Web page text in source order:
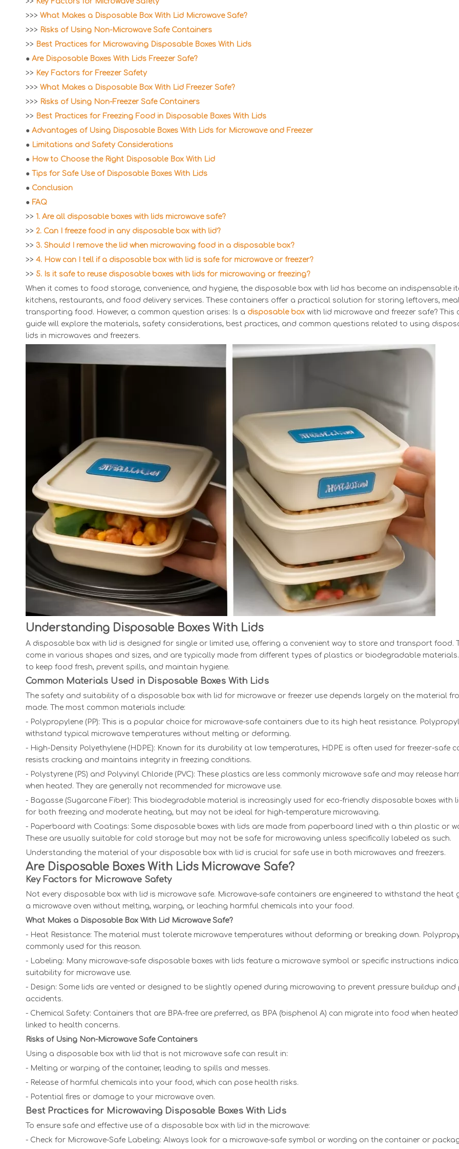
>>> What Makes a Disposable Box With Lid Microwave Safe?
>>> Risks of Using Non-Microwave Safe Containers
>> Best Practices for Microwaving Disposable Boxes With Lids
● Are Disposable Boxes With Lids Freezer Safe?
>> Key Factors for Freezer Safety
>>> What Makes a Disposable Box With Lid Freezer Safe?
>>> Risks of Using Non-Freezer Safe Containers
>> Best Practices for Freezing Food in Disposable Boxes With Lids
● Advantages of Using Disposable Boxes With Lids for Microwave and Freezer
● Limitations and Safety Considerations
● How to Choose the Right Disposable Box With Lid
● Tips for Safe Use of Disposable Boxes With Lids
● Conclusion
● FAQ
>> 1. Are all disposable boxes with lids microwave safe?
>> 2. Can I freeze food in any disposable box with lid?
>> 3. Should I remove the lid when microwaving food in a disposable box?
>> 4. How can I tell if a disposable box with lid is safe for microwave or freezer?
>> 5. Is it safe to reuse disposable boxes with lids for microwaving or freezing?
When it comes to food storage, convenience, and hygiene, the disposable box with lid has become an indispensable
kitchens, restaurants, and food delivery services. These containers offer a practical solution for storing leftovers,
transporting food. However, a common question arises: Is a disposable box with lid microwave and freezer safe? This
guide will explore the materials, safety considerations, best practices, and common questions related to using
lids in microwaves and freezers.
Understanding Disposable Boxes With Lids
A disposable box with lid is designed for single or limited use, offering a convenient way to store and transport food.
come in various shapes and sizes, and are typically made from different types of plastics or biodegradable materials.
to keep food fresh, prevent spills, and maintain hygiene.
Common Materials Used in Disposable Boxes With Lids
The safety and suitability of a disposable box with lid for microwave or freezer use depends largely on the material
made. The most common materials include:
- Polypropylene (PP): This is a popular choice for microwave-safe containers due to its high heat resistance.
withstand typical microwave temperatures without melting or deforming.
- High-Density Polyethylene (HDPE): Known for its durability at low temperatures, HDPE is often used for freezer-safe
resists cracking and maintains integrity in freezing conditions.
- Polystyrene (PS) and Polyvinyl Chloride (PVC): These plastics are less commonly microwave safe and may release
when heated. They are generally not recommended for microwave use.
- Bagasse (Sugarcane Fiber): This biodegradable material is increasingly used for eco-friendly disposable boxes with
for both freezing and moderate heating, but may not be ideal for high-temperature microwaving.
- Paperboard with Coatings: Some disposable boxes with lids are made from paperboard lined with a thin plastic or
These are usually suitable for cold storage but may not be safe for microwaving unless specifically labeled as such.
Understanding the material of your disposable box with lid is crucial for safe use in both microwaves and freezers.
Are Disposable Boxes With Lids Microwave Safe?
Key Factors for Microwave Safety
Not every disposable box with lid is microwave safe. Microwave-safe containers are engineered to withstand the heat
a microwave oven without melting, warping, or leaching harmful chemicals into your food.
What Makes a Disposable Box With Lid Microwave Safe?
- Heat Resistance: The material must tolerate microwave temperatures without deforming or breaking down.
commonly used for this reason.
- Labeling: Many microwave-safe disposable boxes with lids feature a microwave symbol or specific instructions
suitability for microwave use.
- Design: Some lids are vented or designed to be slightly opened during microwaving to prevent pressure buildup
accidents.
- Chemical Safety: Containers that are BPA-free are preferred, as BPA (bisphenol A) can migrate into food when
linked to health concerns.
Risks of Using Non-Microwave Safe Containers
Using a disposable box with lid that is not microwave safe can result in:
- Melting or warping of the container, leading to spills and messes.
- Release of harmful chemicals into your food, which can pose health risks.
- Potential fires or damage to your microwave oven.
Best Practices for Microwaving Disposable Boxes With Lids
To ensure safe and effective use of a disposable box with lid in the microwave:
- Check for Microwave-Safe Labeling: Always look for a microwave-safe symbol or wording on the container or